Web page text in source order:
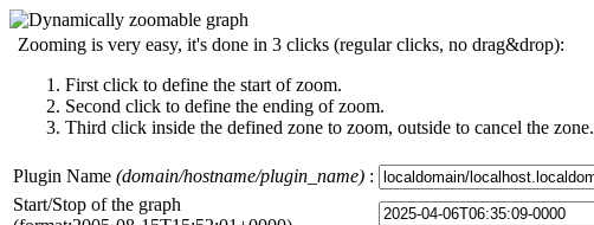
Zooming is very easy, it's done in 3 clicks (regular clicks, no drag&drop):
First click to define the start of zoom.
Second click to define the ending of zoom.
Third click inside the defined zone to zoom, outside to cancel the zone.
Plugin Name (domain/hostname/plugin_name) :
Start/Stop of the graph